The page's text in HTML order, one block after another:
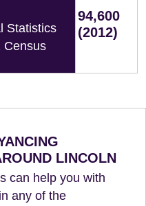
Statistics
Census
94,600
(2012)
LINCOLN
can help you with
any of the